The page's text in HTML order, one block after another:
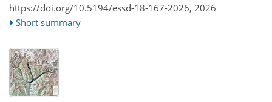
https://doi.org/10.5194/essd-18-167-2026, 2026
Short summary